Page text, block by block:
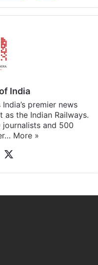
India
premier news
as the Indian Railways.
and 500
More »
Facebook